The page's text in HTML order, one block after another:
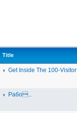
Title
Get Inside The 100-Visitor
Рабо...